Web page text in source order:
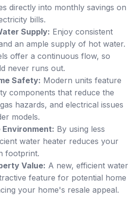
directly into monthly savings on
bills.
Supply: Enjoy consistent
an ample supply of hot water.
offer a continuous flow, so
never runs out.
Safety: Modern units feature
components that reduce the
hazards, and electrical issues
models.
By using less
water heater reduces your
footprint.
Value: A new, efficient water
feature for potential home
your home's resale appeal.